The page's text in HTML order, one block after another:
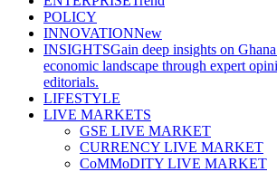
POLICY
INNOVATIONNew
INSIGHTSGain deep insights on
economic landscape through expert
editorials.
LIFESTYLE
LIVE MARKETS
GSE LIVE MARKET
CURRENCY LIVE MARKET
CoMMoDITY LIVE MARKET